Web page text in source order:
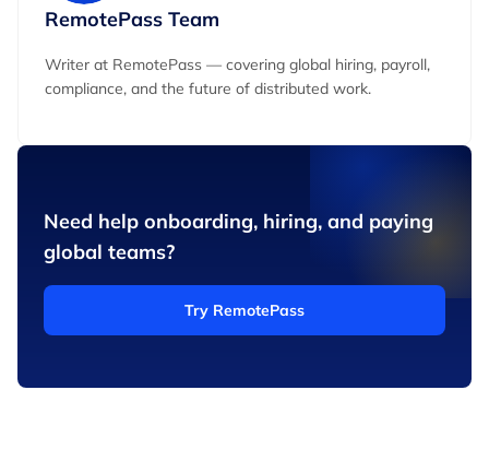
RemotePass Team
Writer at RemotePass — covering global hiring, payroll,
compliance, and the future of distributed work.
Need help onboarding, hiring, and paying
global teams?
Try RemotePass